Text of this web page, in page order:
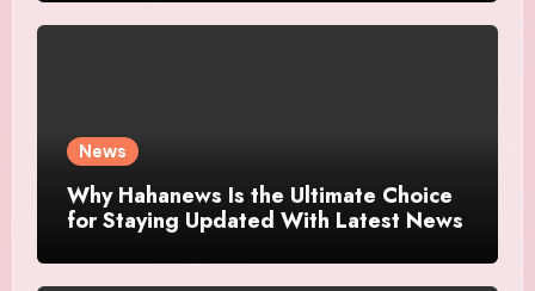
News
Why Hahanews Is the Ultimate Choice
for Staying Updated With Latest News